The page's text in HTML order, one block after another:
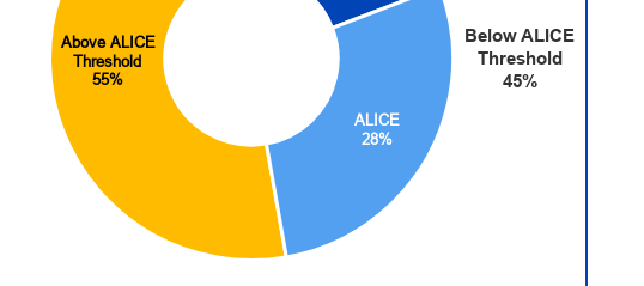
Above ALICE
Threshold
55%
ALICE
28%
Below ALICE
Threshold
45%